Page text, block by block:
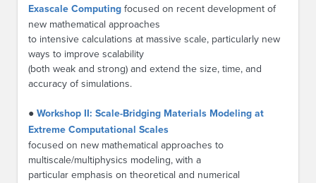
Exascale Computing focused on recent development of
new mathematical approaches
to intensive calculations at massive scale, particularly new
ways to improve scalability
(both weak and strong) and extend the size, time, and
accuracy of simulations.
● Workshop II: Scale-Bridging Materials Modeling at
Extreme Computational Scales
focused on new mathematical approaches to
multiscale/multiphysics modeling, with a
particular emphasis on theoretical and numerical